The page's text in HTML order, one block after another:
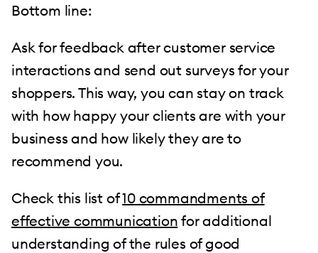
Bottom line:
Ask for feedback after customer service
interactions and send out surveys for your
shoppers. This way, you can stay on track
with how happy your clients are with your
business and how likely they are to
recommend you.
Check this list of10 commandments of
effective communication for additional
understanding of the rules of good